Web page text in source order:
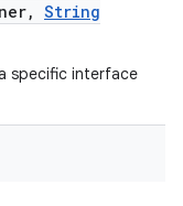
, String
specific interface